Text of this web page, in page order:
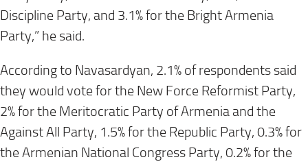
Discipline Party, and 3.1% for the Bright Armenia
Party,” he said.
According to Navasardyan, 2.1% of respondents said
they would vote for the New Force Reformist Party,
2% for the Meritocratic Party of Armenia and the
Against All Party, 1.5% for the Republic Party, 0.3% for
the Armenian National Congress Party, 0.2% for the